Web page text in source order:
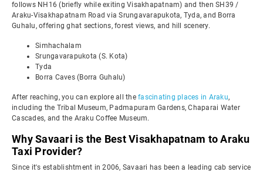
follows NH16 (briefly while exiting Visakhapatnam) and then SH39 /
Araku-Visakhapatnam Road via Srungavarapukota, Tyda, and Borra
Guhalu, offering ghat sections, forest views, and hill scenery.
Simhachalam
Srungavarapukota (S. Kota)
Tyda
Borra Caves (Borra Guhalu)
After reaching, you can explore all the fascinating places in Araku,
including the Tribal Museum, Padmapuram Gardens, Chaparai Water
Cascades, and the Araku Coffee Museum.
Why Savaari is the Best Visakhapatnam to Araku
Taxi Provider?
Since it's establishtment in 2006, Savaari has been a leading cab service